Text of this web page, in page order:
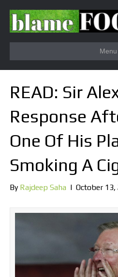
Menu
READ: Sir
Response
One Of His
Smoking A
By Rajdeep Saha | October 13,